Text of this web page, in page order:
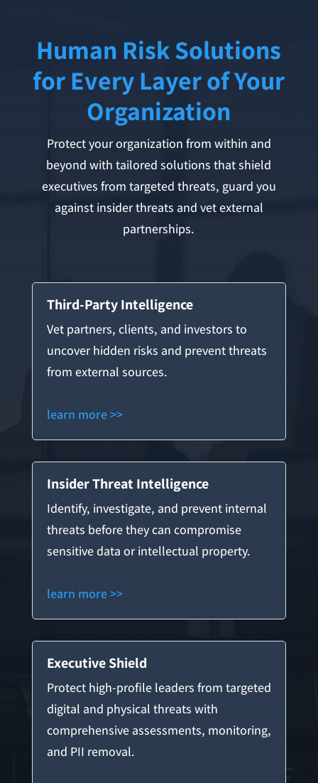
Human Risk Solutions
for Every Layer of Your
Organization
Protect your organization from within and
beyond with tailored solutions that shield
executives from targeted threats, guard you
against insider threats and vet external
partnerships.
Third-Party Intelligence
Vet partners, clients, and investors to
uncover hidden risks and prevent threats
from external sources.
learn more >>
Insider Threat Intelligence
Identify, investigate, and prevent internal
threats before they can compromise
sensitive data or intellectual property.
learn more >>
Executive Shield
Protect high-profile leaders from targeted
digital and physical threats with
comprehensive assessments, monitoring,
and PII removal.